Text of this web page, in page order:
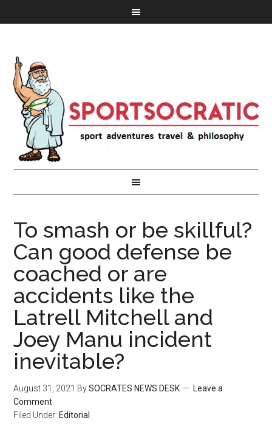
To smash or be skillful?
Can good defense be
coached or are
accidents like the
Latrell Mitchell and
Joey Manu incident
inevitable?
August 31, 2021 BySOCRATES NEWS DESK
Leave a
Comment
Filed Under: Editorial